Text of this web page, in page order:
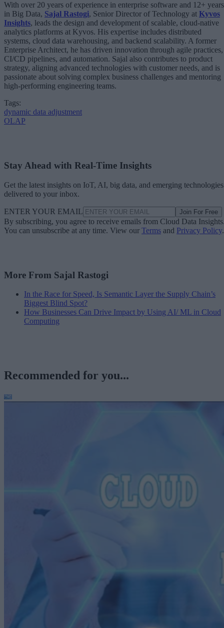
With over 20 years of experience in enterprise software and 12+ years
in Big Data, Sajal Rastogi, Senior Director of Technology at Kyvos
Insights, leads the design and development of scalable, cloud-native
analytics platforms at Kyvos. His expertise includes distributed
systems, cloud data warehousing, and backend scalability. A former
Enterprise Architect, he has driven innovation through agile practices,
CI/CD pipelines, and automation. Sajal also contributes to product
strategy, aligning advanced technologies with customer needs, and is
passionate about solving complex business challenges and mentoring
high-performing engineering teams.
Tags:
dynamic data adjustment
OLAP
Stay Ahead with Real-Time Insights
Get the latest insights on IoT, AI, big data, and emerging technologies
delivered to your inbox.
ENTER YOUR EMAIL Join For Free
By subscribing, you agree to receive emails from Cloud Data
You can unsubscribe at any time. View our Terms and Privacy Policy.
More From Sajal Rastogi
In the Race for Speed, Is Semantic Layer the Supply Chain’s
Biggest Blind Spot?
How Businesses Can Drive Impact by Using AI/ ML in Cloud
Computing
Recommended for you...